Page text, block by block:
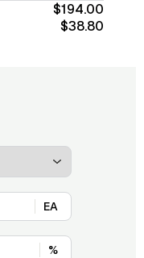
$194.00
$38.80
EA
%